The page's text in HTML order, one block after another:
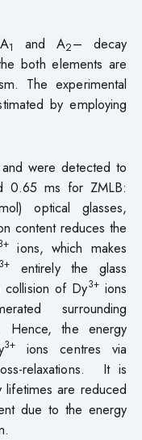
1 and A2– decay
both elements are
The experimental
by employing
were detected to
0.65 ms for ZMLB:
optical glasses,
content reduces the
ions, which makes
3+
entirely the glass
collision of Dy3+ions
surrounding
Hence, the energy
3+
ions centres via
relaxations. It is
lifetimes are reduced
due to the energy